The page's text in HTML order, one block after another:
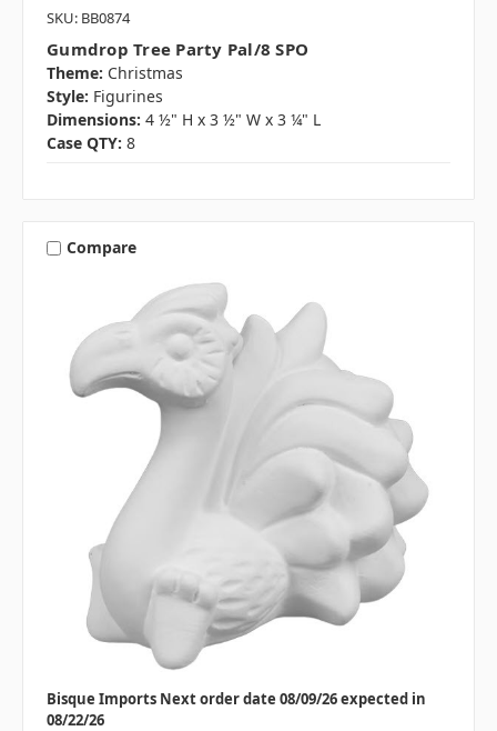
SKU: BB0874
Gumdrop Tree Party Pal/8 SPO
Theme: Christmas
Style: Figurines
Dimensions: 4 ½" H x 3 ½" W x 3 ¼" L
Case QTY: 8
Compare
Bisque Imports Next order date 08/09/26 expected in
08/22/26